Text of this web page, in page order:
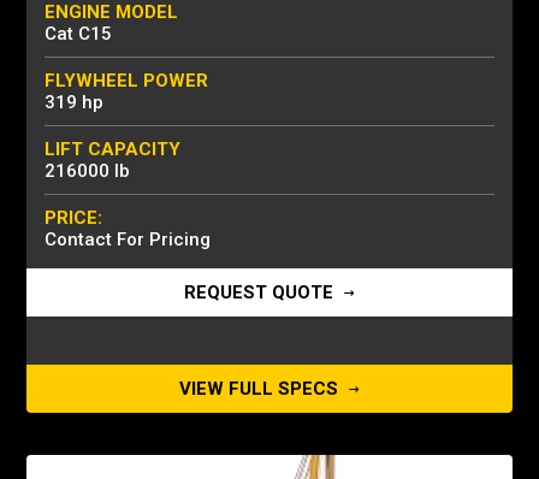
ENGINE MODEL
Cat C15
FLYWHEEL POWER
319 hp
LIFT CAPACITY
216000 lb
PRICE:
Contact For Pricing
REQUEST QUOTE
VIEW FULL SPECS